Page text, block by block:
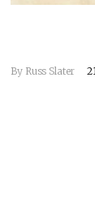
By Russ Slater